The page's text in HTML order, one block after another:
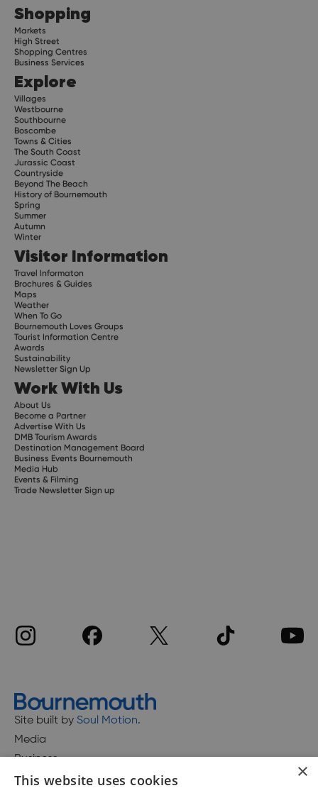
Shopping
Markets
High Street
Shopping Centres
Business Services
Explore
Villages
Westbourne
Southbourne
Boscombe
Towns & Cities
The South Coast
Jurassic Coast
Countryside
Beyond The Beach
History of Bournemouth
Spring
Summer
Autumn
Winter
Visitor Information
Travel Informaton
Brochures & Guides
Maps
Weather
When To Go
Bournemouth Loves Groups
Tourist Information Centre
Awards
Sustainability
Newsletter Sign Up
Work With Us
About Us
Become a Partner
Advertise With Us
DMB Tourism Awards
Destination Management Board
Business Events Bournemouth
Media Hub
Events & Filming
Trade Newsletter Sign up
Site built by Soul Motion.
Media
Business
×
This website uses cookies